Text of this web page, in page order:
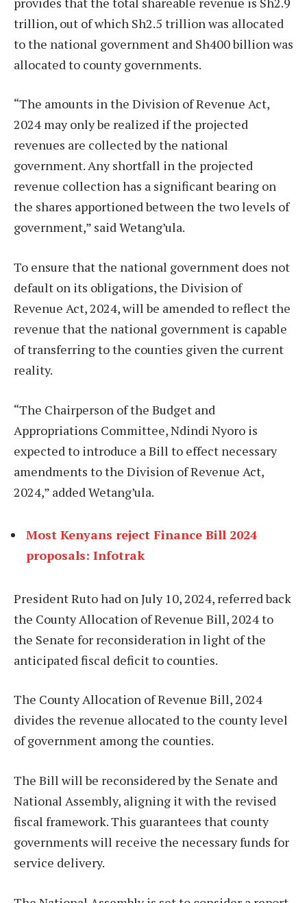
trillion, out of which Sh2.5 trillion was allocated
to the national government and Sh400 billion was
allocated to county governments.
“The amounts in the Division of Revenue Act,
2024 may only be realized if the projected
revenues are collected by the national
government. Any shortfall in the projected
revenue collection has a significant bearing on
the shares apportioned between the two levels of
government,” said Wetang’ula.
To ensure that the national government does not
default on its obligations, the Division of
Revenue Act, 2024, will be amended to reflect the
revenue that the national government is capable
of transferring to the counties given the current
reality.
“The Chairperson of the Budget and
Appropriations Committee, Ndindi Nyoro is
expected to introduce a Bill to effect necessary
amendments to the Division of Revenue Act,
2024,” added Wetang’ula.
Most Kenyans reject Finance Bill 2024
proposals: Infotrak
President Ruto had on July 10, 2024, referred back
the County Allocation of Revenue Bill, 2024 to
the Senate for reconsideration in light of the
anticipated fiscal deficit to counties.
The County Allocation of Revenue Bill, 2024
divides the revenue allocated to the county level
of government among the counties.
The Bill will be reconsidered by the Senate and
National Assembly, aligning it with the revised
fiscal framework. This guarantees that county
governments will receive the necessary funds for
service delivery.